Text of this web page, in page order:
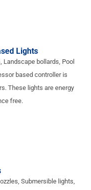
Lights
Landscape bollards, Pool
based controller is
These lights are energy
free.
Submersible lights,